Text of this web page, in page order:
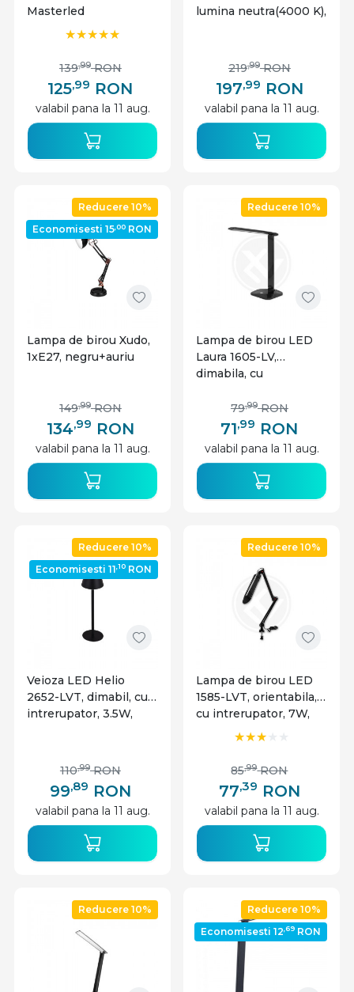
Masterled
125,99 RON
139,99 RON
valabil pana la 11 aug.
lumina neutra(4000 K),
197,99 RON
219,99 RON
valabil pana la 11 aug.
Reducere 10%
Economisesti 15,00 RON
Lampa de birou Xudo,
1xE27, negru+auriu
134,99 RON
149,99 RON
valabil pana la 11 aug.
Reducere 10%
Lampa de birou LED
Laura 1605-LV,
dimabila, cu
9W, 450lm, lumina
calda, neutra, rece,
Masterled
71,99 RON
79,99 RON
valabil pana la 11 aug.
Reducere 10%
Economisesti 11,10 RON
Veioza LED Helio
2652-LVT, dimabil, cu
intrerupator, 3.5W,
Masterled
99,89 RON
110,99 RON
valabil pana la 11 aug.
Reducere 10%
Lampa de birou LED
1585-LVT, orientabila,
cu intrerupator, 7W,
480lm, lumina neutra,
Masterled
77,39 RON
85,99 RON
valabil pana la 11 aug.
Reducere 10%
Reducere 10%
Economisesti 12,69 RON